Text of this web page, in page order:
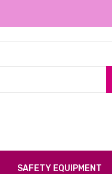
SAFETY EQUIPMENT